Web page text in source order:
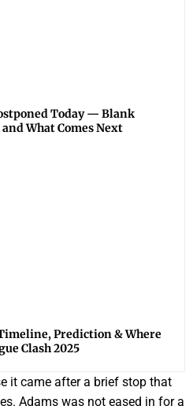
Today — Blank
What Comes Next
Prediction & Where
Clash 2025
it came after a brief stop that
Adams was not eased in for a